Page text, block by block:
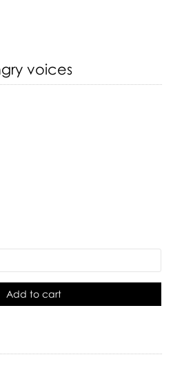
voices
Add to cart